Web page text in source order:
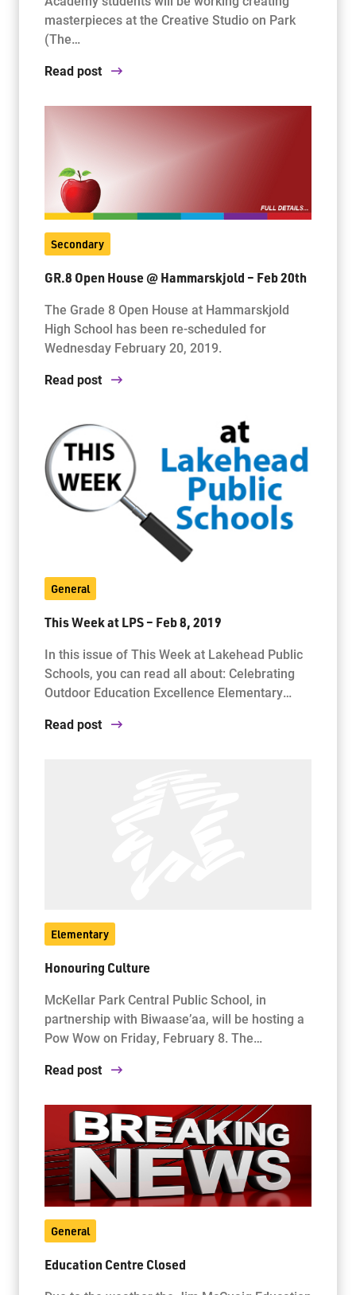
masterpieces at the Creative Studio on Park
(The…
Read post
Secondary
GR.8 Open House @ Hammarskjold – Feb 20th
The Grade 8 Open House at Hammarskjold
High School has been re-scheduled for
Wednesday February 20, 2019.
Read post
General
This Week at LPS – Feb 8, 2019
In this issue of This Week at Lakehead Public
Schools, you can read all about: Celebrating
Outdoor Education Excellence Elementary…
Read post
Elementary
Honouring Culture
McKellar Park Central Public School, in
partnership with Biwaase’aa, will be hosting a
Pow Wow on Friday, February 8. The…
Read post
General
Education Centre Closed